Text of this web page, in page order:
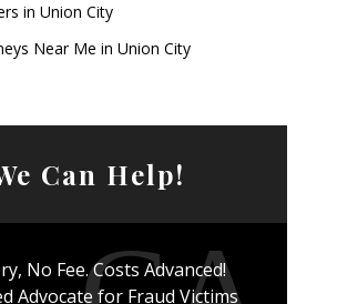
in Union City
Near Me in Union City
Can Help!
No Fee. Costs Advanced!
Advocate for Fraud Victims